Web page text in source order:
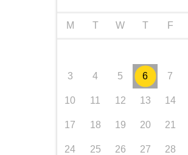
M T W T F
3 4 5 6 7
10 11 12 13 14
17 18 19 20 21
24 25 26 27 28